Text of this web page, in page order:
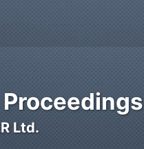
Ltd.